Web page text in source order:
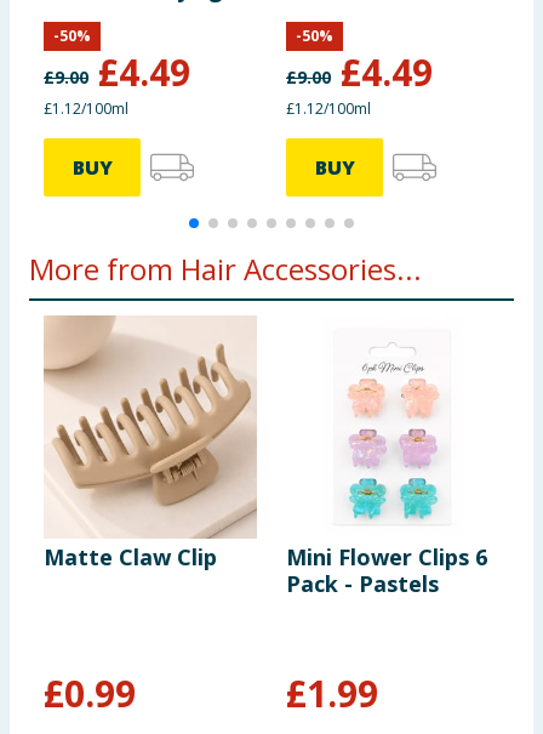
Conditioner 400ml
£9.00 £4.49
-50%
£1.12/100ml
BUY
£9.00 £4.49
-50%
£1.12/100ml
BUY
More from Hair Accessories...
Matte Claw Clip
£0.99
Mini Flower Clips 6
Pack - Pastels
£1.99